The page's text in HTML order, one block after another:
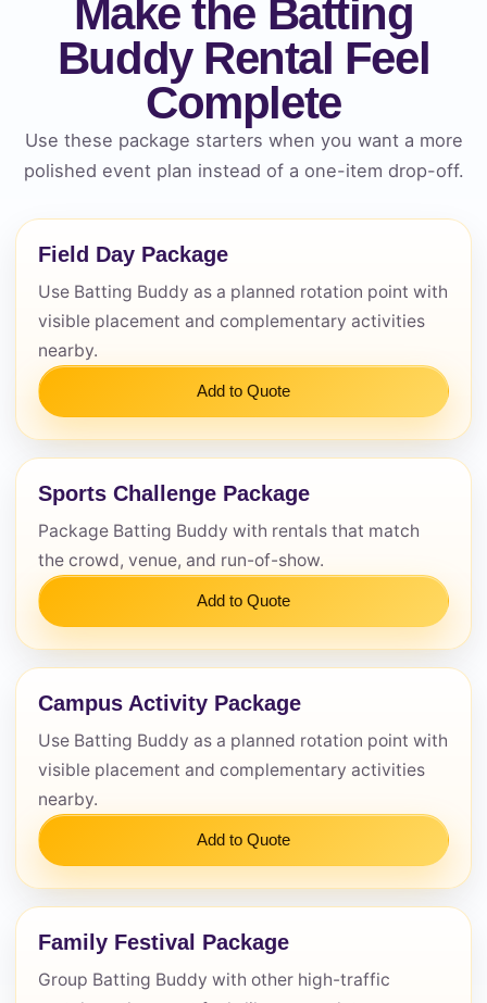
Make the Batting
Buddy Rental Feel
Complete
Use these package starters when you want a more
polished event plan instead of a one-item drop-off.
Field Day Package
Use Batting Buddy as a planned rotation point with
visible placement and complementary activities
nearby.
Add to Quote
Sports Challenge Package
Package Batting Buddy with rentals that match
the crowd, venue, and run-of-show.
Add to Quote
Campus Activity Package
Use Batting Buddy as a planned rotation point with
visible placement and complementary activities
nearby.
Add to Quote
Family Festival Package
Group Batting Buddy with other high-traffic
Questions / Comments